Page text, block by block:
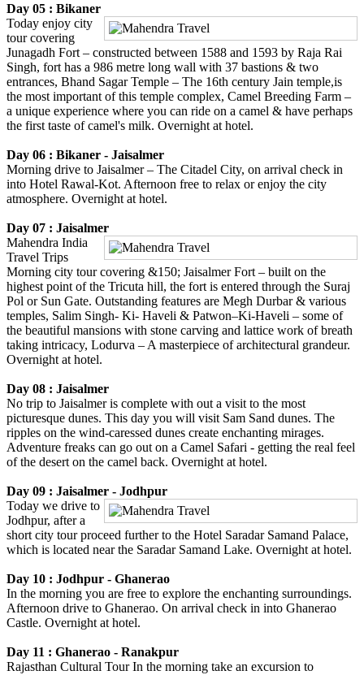
Day 05 : Bikaner
Today enjoy city
tour covering
Junagadh Fort – constructed between 1588 and 1593 by Raja Rai
Singh, fort has a 986 metre long wall with 37 bastions & two
entrances, Bhand Sagar Temple – The 16th century Jain temple,is
the most important of this temple complex, Camel Breeding Farm –
a unique experience where you can ride on a camel & have perhaps
the first taste of camel's milk. Overnight at hotel.
Day 06 : Bikaner - Jaisalmer
Morning drive to Jaisalmer – The Citadel City, on arrival check in
into Hotel Rawal-Kot. Afternoon free to relax or enjoy the city
atmosphere. Overnight at hotel.
Day 07 : Jaisalmer
Mahendra India
Travel Trips
Morning city tour covering &150; Jaisalmer Fort – built on the
highest point of the Tricuta hill, the fort is entered through the Suraj
Pol or Sun Gate. Outstanding features are Megh Durbar & various
temples, Salim Singh- Ki- Haveli & Patwon–Ki-Haveli – some of
the beautiful mansions with stone carving and lattice work of breath
taking intricacy, Lodurva – A masterpiece of architectural grandeur.
Overnight at hotel.
Day 08 : Jaisalmer
No trip to Jaisalmer is complete with out a visit to the most
picturesque dunes. This day you will visit Sam Sand dunes. The
ripples on the wind-caressed dunes create enchanting mirages.
Adventure freaks can go out on a Camel Safari - getting the real feel
of the desert on the camel back. Overnight at hotel.
Day 09 : Jaisalmer - Jodhpur
Today we drive to
Jodhpur, after a
short city tour proceed further to the Hotel Saradar Samand Palace,
which is located near the Saradar Samand Lake. Overnight at hotel.
Day 10 : Jodhpur - Ghanerao
In the morning you are free to explore the enchanting surroundings.
Afternoon drive to Ghanerao. On arrival check in into Ghanerao
Castle. Overnight at hotel.
Day 11 : Ghanerao - Ranakpur
Rajasthan Cultural Tour In the morning take an excursion to